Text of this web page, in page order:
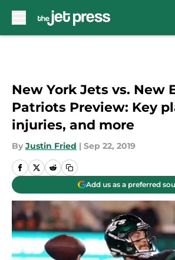
New York Jets vs. New
Patriots Preview: Key
injuries, and more
By Justin Fried | Sep 22, 2019
Add us as a preferred